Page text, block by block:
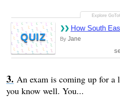
QUIZ
How South
By Jane
An exam is coming up for a
you know well. You...